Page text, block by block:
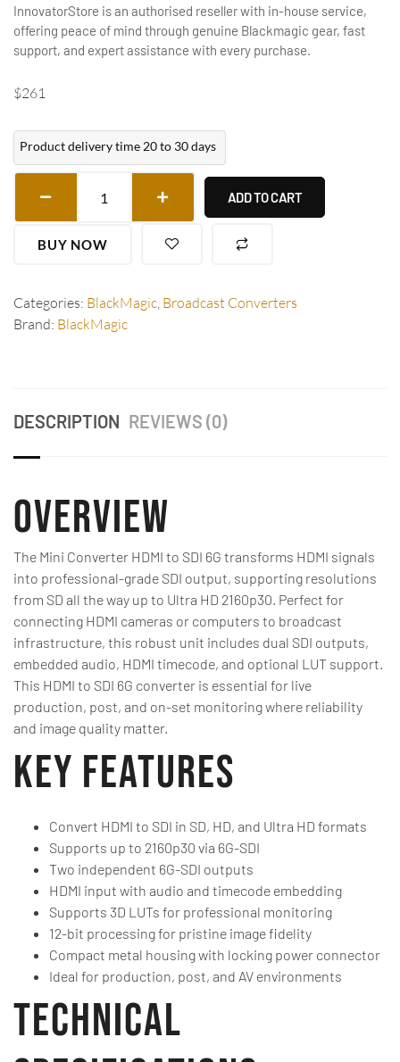
InnovatorStore is an authorised reseller with in-house service,
offering peace of mind through genuine Blackmagic gear, fast
support, and expert assistance with every purchase.
$261
BUY NOW
Product delivery time 20 to 30 days
ADD TO CART
Categories: BlackMagic, Broadcast Converters
Brand: BlackMagic
DESCRIPTION REVIEWS (0)
Overview
The Mini Converter HDMI to SDI 6G transforms HDMI signals
into professional-grade SDI output, supporting resolutions
from SD all the way up to Ultra HD 2160p30. Perfect for
connecting HDMI cameras or computers to broadcast
infrastructure, this robust unit includes dual SDI outputs,
embedded audio, HDMI timecode, and optional LUT support.
This HDMI to SDI 6G converter is essential for live
production, post, and on-set monitoring where reliability
and image quality matter.
Key Features
Convert HDMI to SDI in SD, HD, and Ultra HD formats
Supports up to 2160p30 via 6G-SDI
Two independent 6G-SDI outputs
HDMI input with audio and timecode embedding
Supports 3D LUTs for professional monitoring
12-bit processing for pristine image fidelity
Compact metal housing with locking power connector
Ideal for production, post, and AV environments
Technical